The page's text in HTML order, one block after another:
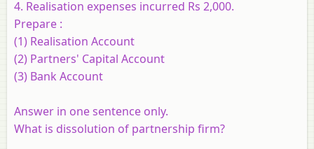
4. Realisation expenses incurred Rs 2,000.
Prepare :
(1) Realisation Account
(2) Partners' Capital Account
(3) Bank Account
Answer in one sentence only.
What is dissolution of partnership firm?